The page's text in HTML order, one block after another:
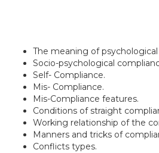
The meaning of
Socio-psychological
Self- Compliance.
Mis- Compliance.
Mis-Compliance features.
Conditions of straight
Working relationship of the
Manners and tricks of
Conflicts types.